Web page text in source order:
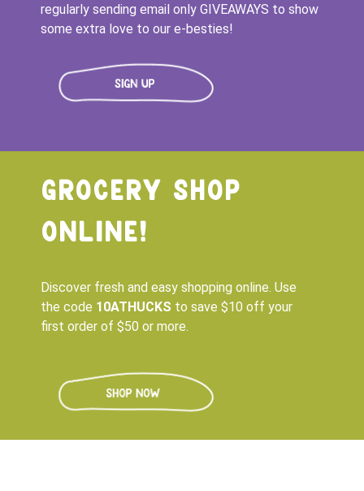
regularly sending email only GIVEAWAYS to show
some extra love to our e-besties!
GROCERY SHOP
ONLINE!
Discover fresh and easy shopping online. Use
the code 10ATHUCKS to save $10 off your
first order of $50 or more.